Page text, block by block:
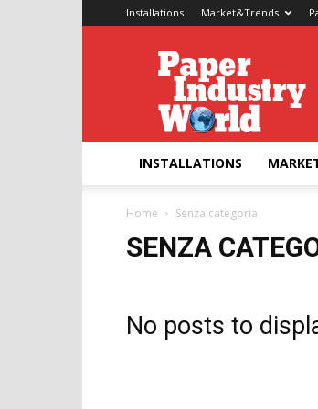
Installations Market&Trends
Paper
Industry
World
INSTALLATIONS
Home Senza categoria
SENZA
No posts to